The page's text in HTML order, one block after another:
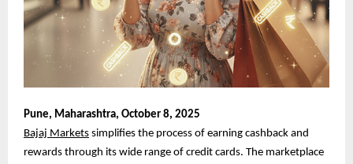
Pune, Maharashtra, October 8, 2025
Bajaj Markets simplifies the process of earning cashback and
rewards through its wide range of credit cards. The marketplace